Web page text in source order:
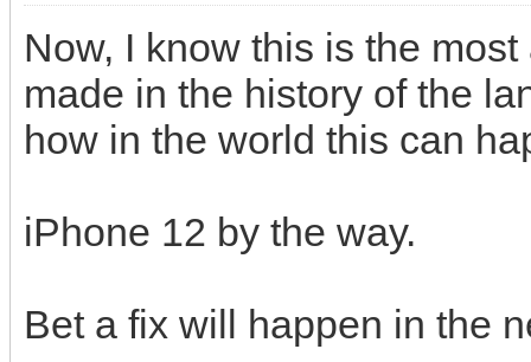
Now, I know this is the
made in the history of the
how in the world this can
iPhone 12 by the way.
Bet a fix will happen in the